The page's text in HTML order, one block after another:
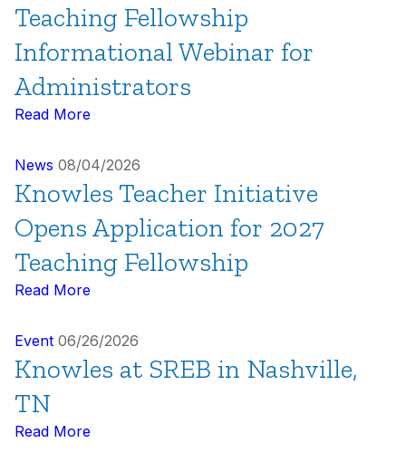
Teaching Fellowship
Informational Webinar for
Administrators
Read More
News 08/04/2026
Knowles Teacher Initiative
Opens Application for 2027
Teaching Fellowship
Read More
Event 06/26/2026
Knowles at SREB in Nashville,
TN
Read More